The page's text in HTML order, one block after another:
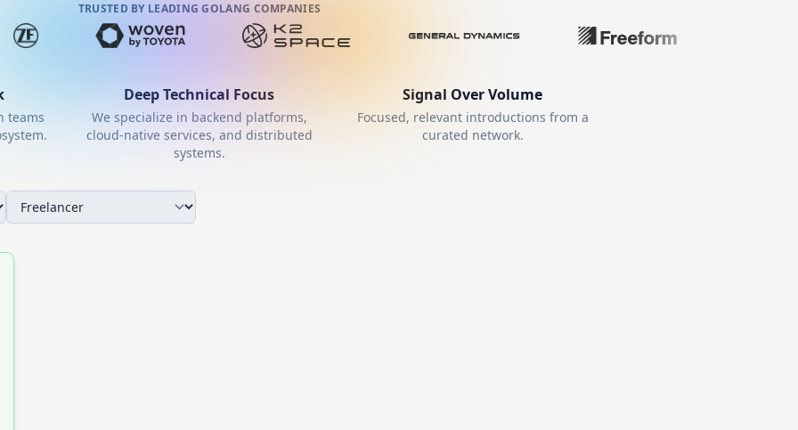
TRUSTED BY LEADING GOLANG COMPANIES
teams
Deep Technical Focus
We specialize in backend platforms,
cloud-native services, and distributed
systems.
Signal Over Volume
Focused, relevant introductions from a
curated network.